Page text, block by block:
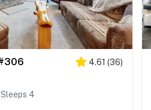
4.61 (36)
4